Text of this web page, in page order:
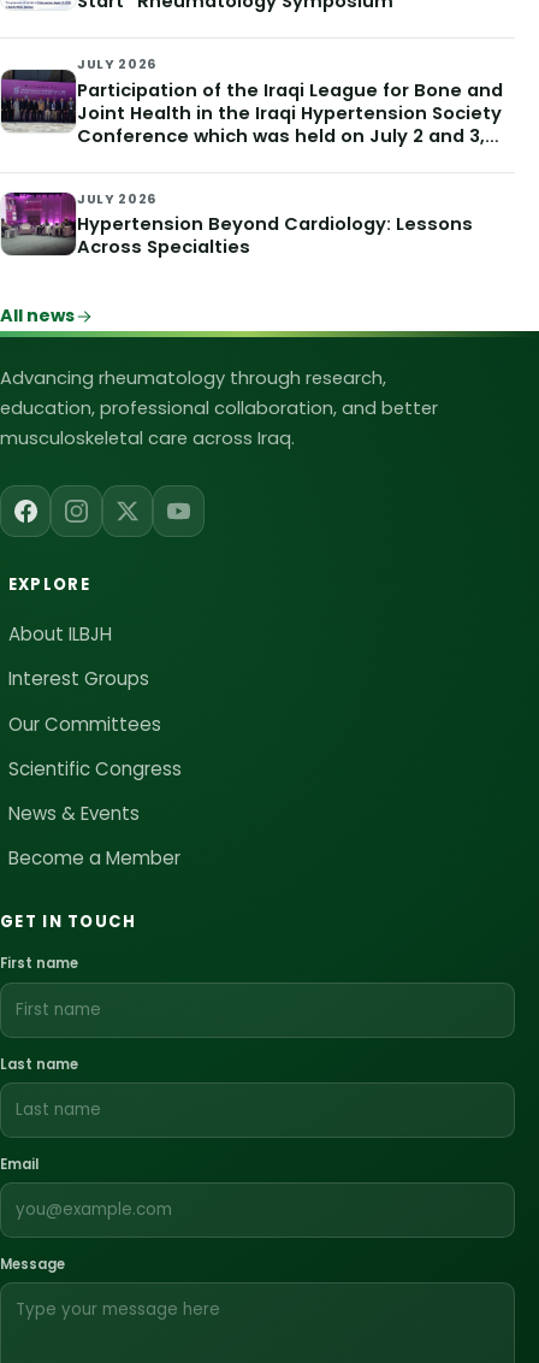
JULY 2026
Participation of the Iraqi League for Bone and
Joint Health in the Iraqi Hypertension Society
Conference which was held on July 2 and 3,
JULY 2026
Hypertension Beyond Cardiology: Lessons
Across Specialties
All news
Advancing rheumatology through research,
education, professional collaboration, and better
musculoskeletal care across Iraq.
EXPLORE
About ILBJH
Interest Groups
Our Committees
Scientific Congress
News & Events
Become a Member
GET IN TOUCH
First name
Last name
Email
Message